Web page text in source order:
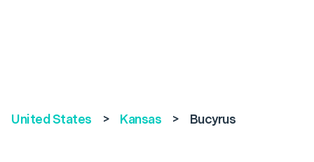
United States > Kansas > Bucyrus